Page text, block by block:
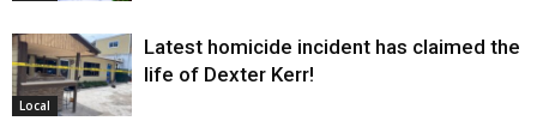
Local
Latest homicide incident has claimed the
life of Dexter Kerr!